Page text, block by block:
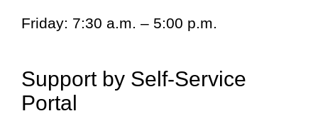
Friday: 7:30 a.m. – 5:00 p.m.
Support by Self-Service
Portal